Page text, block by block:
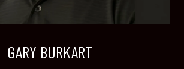
GARY BURKART